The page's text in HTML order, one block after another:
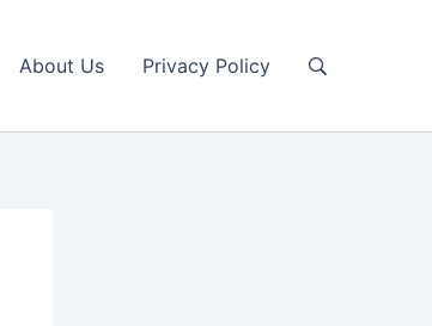
About Us Privacy Policy